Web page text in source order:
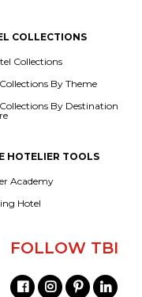
COLLECTIONS
Collections
By Theme
By Destination
HOTELIER TOOLS
Academy
Hotel
FOLLOW TBI